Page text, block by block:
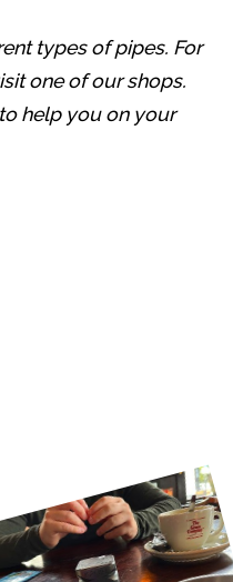
types of pipes. For
one of our shops.
help you on your